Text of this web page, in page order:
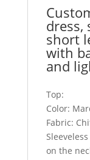
light
green
dupatta
quantity
dress,
short
with
and
Top:
Color:
Fabric:
on the